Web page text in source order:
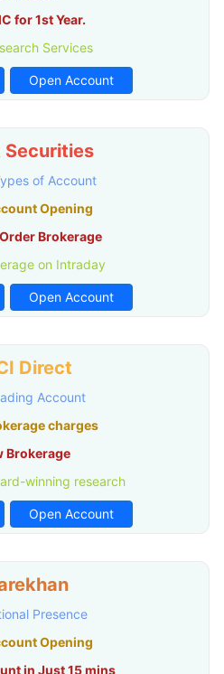
for 1st Year.
Services
Open Account
Securities
of Account
Opening
Brokerage
on Intraday
Open Account
Direct
Account
charges
Brokerage
winning research
Open Account
Presence
Opening
in Just 15 mins